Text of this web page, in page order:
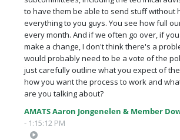
to have them be able to send stuff without
everything to you guys. You see how full
every month. And if we often go over, if
make a change, I don't think there's a
would probably need to be a vote of the
just carefully outline what you expect of the
how you want the process to work and
are you talking about?
AMATS Aaron Jongenelen & Member
- 1:15:12 PM